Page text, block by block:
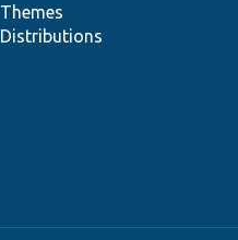
Themes
Distributions